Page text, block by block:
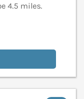
4.5 miles.